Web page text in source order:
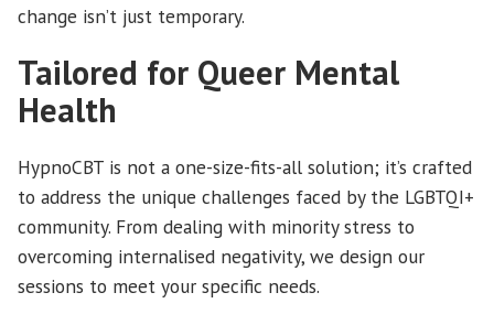
change isn’t just temporary.
Tailored for Queer Mental
Health
HypnoCBT is not a one-size-fits-all solution; it’s crafted
to address the unique challenges faced by the LGBTQI+
community. From dealing with minority stress to
overcoming internalised negativity, we design our
sessions to meet your specific needs.